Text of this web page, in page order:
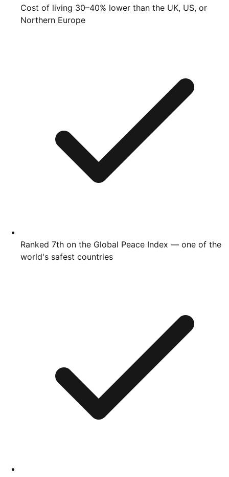
Cost of living 30–40% lower than the UK, US, or
Northern Europe
Ranked 7th on the Global Peace Index — one of the
world's safest countries